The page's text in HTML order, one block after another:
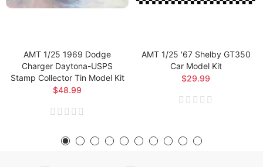
AMT 1/25 1969 Dodge
Charger Daytona-USPS
Stamp Collector Tin Model Kit
$48.99
AMT 1/25 '67 Shelby GT350
Car Model Kit
$29.99